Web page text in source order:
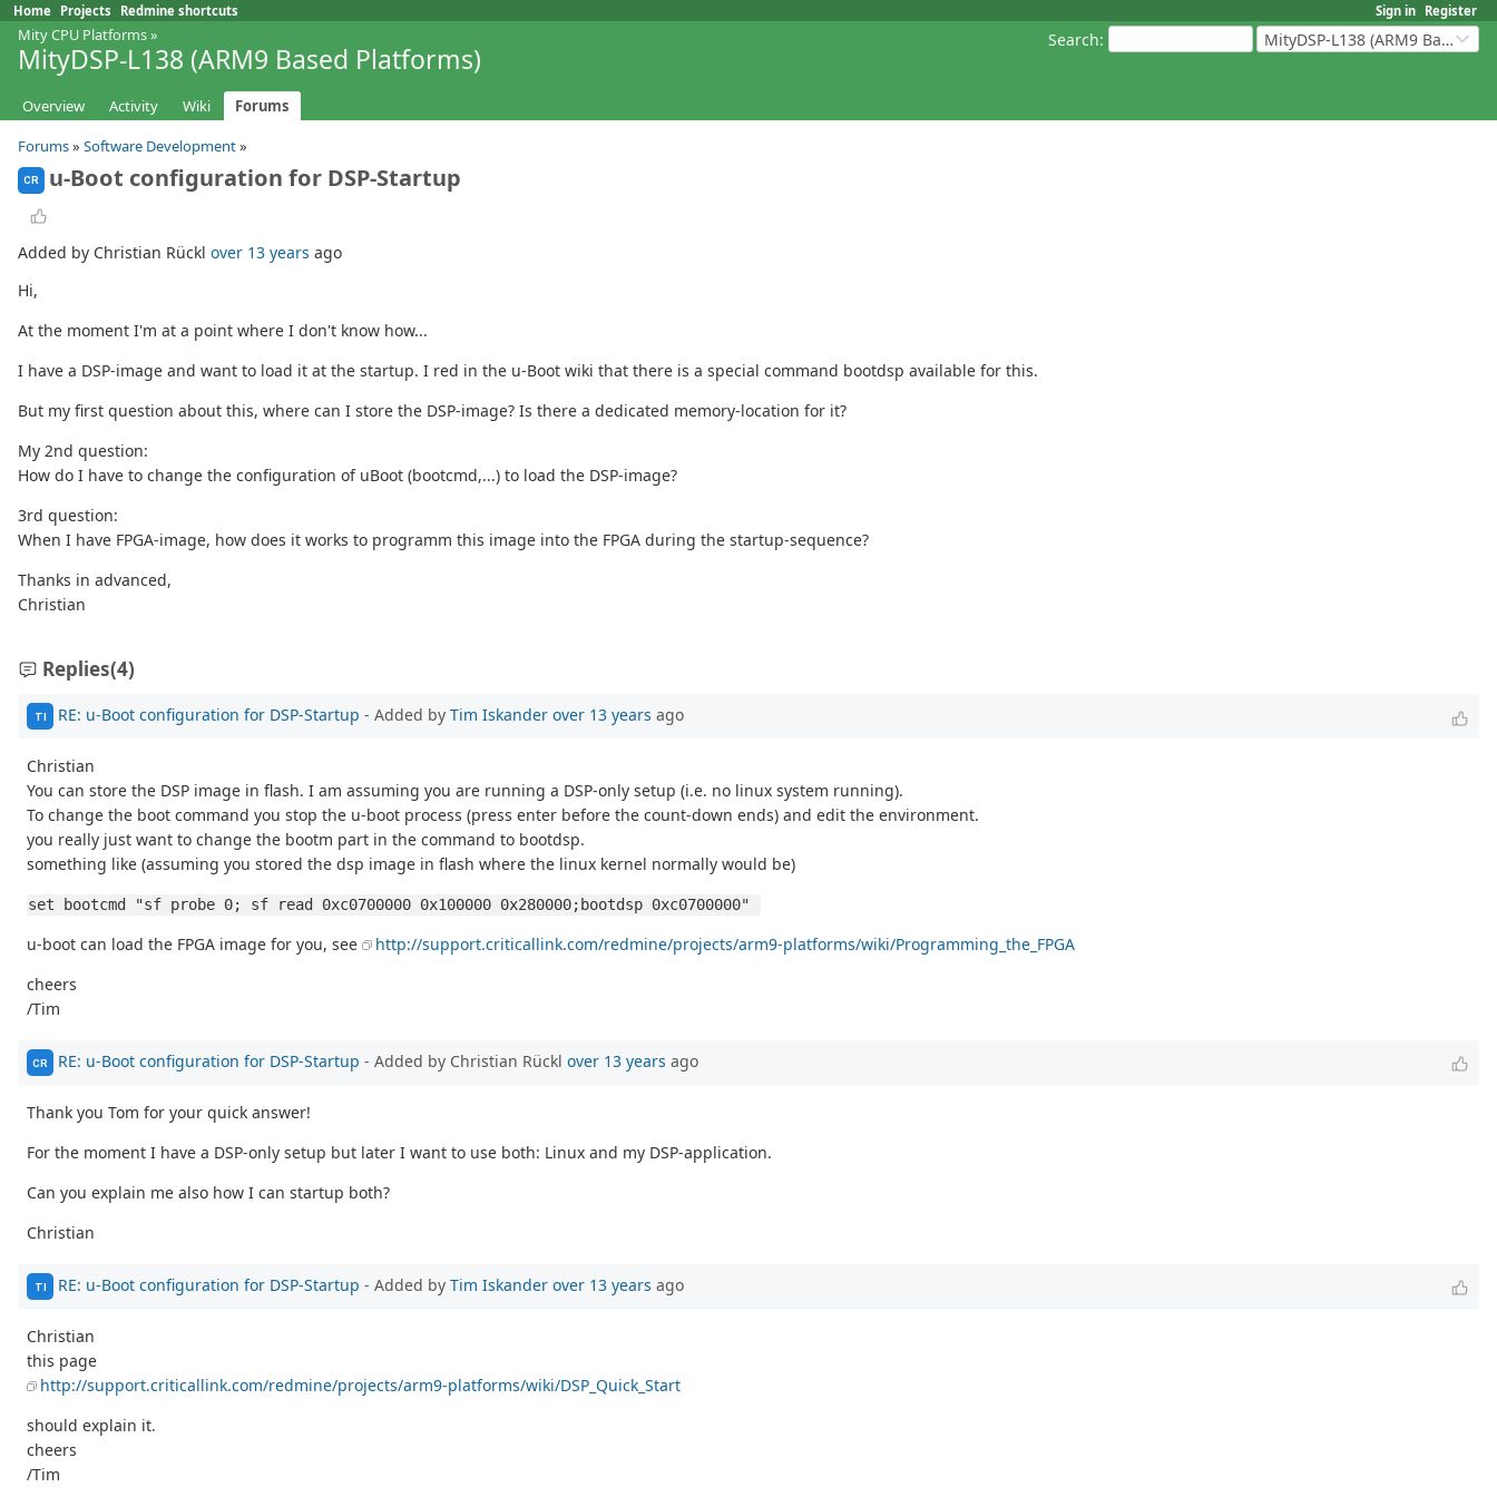
Sign in Register
Home Projects Redmine shortcuts
Search: MityDSP-L138 (ARM9 Based Platforms)
Mity CPU Platforms»
MityDSP-L138 (ARM9 Based Platforms)
Overview Activity Wiki
Forums
Forums» Software Development»
CR u-Boot configuration for DSP-Startup
Added by Christian Rückl over 13 years ago
Hi,
At the moment I'm at a point where I don't know how...
I have a DSP-image and want to load it at the startup. I red in the u-Boot wiki that there is a special command bootdsp available for this.
But my first question about this, where can I store the DSP-image? Is there a dedicated memory-location for it?
My 2nd question:
How do I have to change the configuration of uBoot (bootcmd,...) to load the DSP-image?
3rd question:
When I have FPGA-image, how does it works to programm this image into the FPGA during the startup-sequence?
Thanks in advanced,
Christian
Replies(4)
TI RE: u-Boot configuration for DSP-Startup - Added by Tim Iskander over 13 years ago
Christian
You can store the DSP image in flash. I am assuming you are running a DSP-only setup (i.e. no linux system running).
To change the boot command you stop the u-boot process (press enter before the count-down ends) and edit the environment.
you really just want to change the bootm part in the command to bootdsp.
something like (assuming you stored the dsp image in flash where the linux kernel normally would be)
set bootcmd "sf probe 0; sf read 0xc0700000 0x100000 0x280000;bootdsp 0xc0700000"
u-boot can load the FPGA image for you, see
http://support.criticallink.com/redmine/projects/arm9-platforms/wiki/Programming_the_FPGA
cheers
/Tim
CR RE: u-Boot configuration for DSP-Startup - Added by Christian Rückl over 13 years ago
Thank you Tom for your quick answer!
For the moment I have a DSP-only setup but later I want to use both: Linux and my DSP-application.
Can you explain me also how I can startup both?
Christian
TI RE: u-Boot configuration for DSP-Startup - Added by Tim Iskander over 13 years ago
Christian
this page
http://support.criticallink.com/redmine/projects/arm9-platforms/wiki/DSP_Quick_Start
should explain it.
cheers
/Tim